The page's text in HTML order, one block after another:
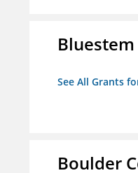
See All Grants
Boulder